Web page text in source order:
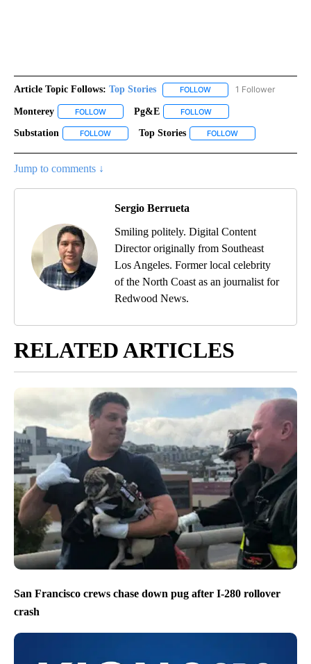
Article Topic Follows: Top Stories FOLLOW FOLLOW "TOP STORIES"
1 Follower
Monterey FOLLOW FOLLOW "MONTEREY" TO RECEIVE NOTIFICATIONS
Pg&e FOLLOW
Substation FOLLOW FOLLOW "SUBSTATION" TO RECEIVE NOTIFICATIONS
Top Stories FOLLOW
Jump to comments ↓
Sergio Berrueta
Smiling politely. Digital Content
Director originally from Southeast
Los Angeles. Former local celebrity
of the North Coast as an journalist for
Redwood News.
RELATED ARTICLES
San Francisco crews chase down pug after I-280 rollover
crash